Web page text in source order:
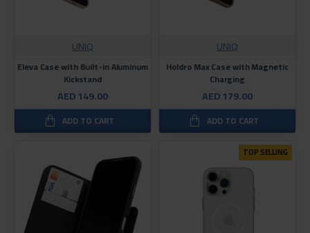
UNIQ
Eleva Case with Built-in Aluminum
Kickstand
AED 149.00
ADD TO CART
UNIQ
Holdro Max Case with Magnetic
Charging
AED 179.00
ADD TO CART
TOP SELLING